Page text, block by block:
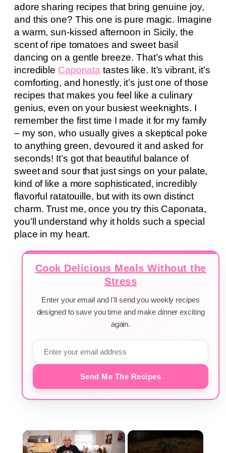
adore sharing recipes that bring genuine joy,
and this one? This one is pure magic. Imagine
a warm, sun-kissed afternoon in Sicily, the
scent of ripe tomatoes and sweet basil
dancing on a gentle breeze. That’s what this
incredible Caponata tastes like. It’s vibrant, it’s
comforting, and honestly, it’s just one of those
recipes that makes you feel like a culinary
genius, even on your busiest weeknights. I
remember the first time I made it for my family
– my son, who usually gives a skeptical poke
to anything green, devoured it and asked for
seconds! It’s got that beautiful balance of
sweet and sour that just sings on your palate,
kind of like a more sophisticated, incredibly
flavorful ratatouille, but with its own distinct
charm. Trust me, once you try this Caponata,
you’ll understand why it holds such a special
place in my heart.
Cook Delicious Meals Without the
Stress
Enter your email and I'll send you weekly recipes
designed to save you time and make dinner exciting
again.
Send Me The Recipes
×